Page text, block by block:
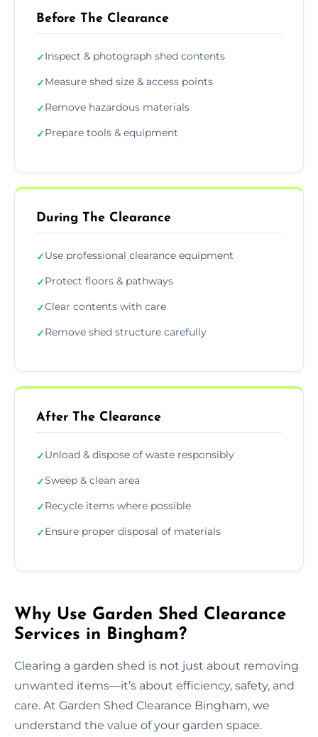
Before The Clearance
✓Inspect & photograph shed contents
✓Measure shed size & access points
✓Remove hazardous materials
✓Prepare tools & equipment
During The Clearance
✓Use professional clearance equipment
✓Protect floors & pathways
✓Clear contents with care
✓Remove shed structure carefully
After The Clearance
✓Unload & dispose of waste responsibly
✓Sweep & clean area
✓Recycle items where possible
✓Ensure proper disposal of materials
Why Use Garden Shed Clearance
Services in Bingham?
Clearing a garden shed is not just about removing
unwanted items—it’s about efficiency, safety, and
care. At Garden Shed Clearance Bingham, we
understand the value of your garden space.